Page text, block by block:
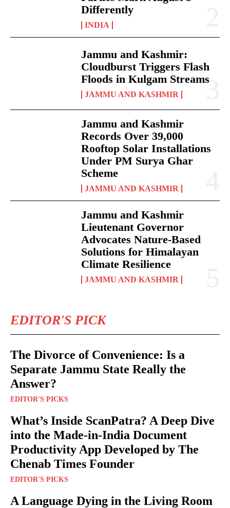
Differently
INDIA
Jammu and Kashmir:
Cloudburst Triggers Flash
Floods in Kulgam Streams
JAMMU AND KASHMIR
Jammu and Kashmir
Records Over 39,000
Rooftop Solar Installations
Under PM Surya Ghar
Scheme
JAMMU AND KASHMIR
Jammu and Kashmir
Lieutenant Governor
Advocates Nature-Based
Solutions for Himalayan
Climate Resilience
JAMMU AND KASHMIR
EDITOR'S PICK
The Divorce of Convenience: Is a
Separate Jammu State Really the
Answer?
EDITOR'S PICKS
What’s Inside ScanPatra? A Deep Dive
into the Made-in-India Document
Productivity App Developed by The
Chenab Times Founder
EDITOR'S PICKS
A Language Dying in the Living Room